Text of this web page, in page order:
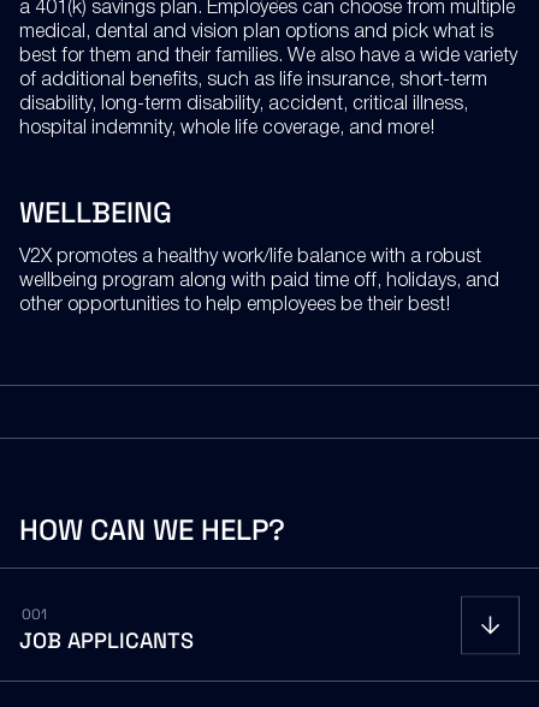
a 401(k) savings plan. Employees can choose from multiple
medical, dental and vision plan options and pick what is
best for them and their families. We also have a wide variety
of additional benefits, such as life insurance, short-term
disability, long-term disability, accident, critical illness,
hospital indemnity, whole life coverage, and more!
WELLBEING
V2X promotes a healthy work/life balance with a robust
wellbeing program along with paid time off, holidays, and
other opportunities to help employees be their best!
HOW CAN WE HELP?
001
JOB APPLICANTS